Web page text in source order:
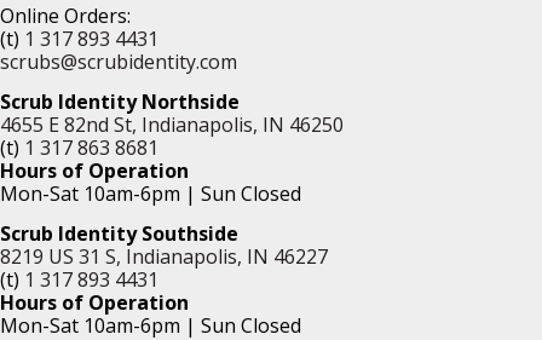
Online Orders:
(t) 1 317 893 4431
scrubs@scrubidentity.com
Scrub Identity Northside
4655 E 82nd St, Indianapolis, IN 46250
(t) 1 317 863 8681
Hours of Operation
Mon-Sat 10am-6pm | Sun Closed
Scrub Identity Southside
8219 US 31 S, Indianapolis, IN 46227
(t) 1 317 893 4431
Hours of Operation
Mon-Sat 10am-6pm | Sun Closed